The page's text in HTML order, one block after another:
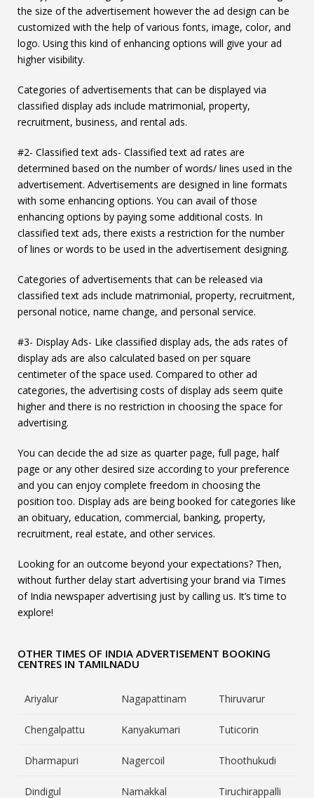
the size of the advertisement however the ad design can be
customized with the help of various fonts, image, color, and
logo. Using this kind of enhancing options will give your ad
higher visibility.
Categories of advertisements that can be displayed via
classified display ads include matrimonial, property,
recruitment, business, and rental ads.
#2- Classified text ads- Classified text ad rates are
determined based on the number of words/ lines used in the
advertisement. Advertisements are designed in line formats
with some enhancing options. You can avail of those
enhancing options by paying some additional costs. In
classified text ads, there exists a restriction for the number
of lines or words to be used in the advertisement designing.
Categories of advertisements that can be released via
classified text ads include matrimonial, property, recruitment,
personal notice, name change, and personal service.
#3- Display Ads- Like classified display ads, the ads rates of
display ads are also calculated based on per square
centimeter of the space used. Compared to other ad
categories, the advertising costs of display ads seem quite
higher and there is no restriction in choosing the space for
advertising.
You can decide the ad size as quarter page, full page, half
page or any other desired size according to your preference
and you can enjoy complete freedom in choosing the
position too. Display ads are being booked for categories like
an obituary, education, commercial, banking, property,
recruitment, real estate, and other services.
Looking for an outcome beyond your expectations? Then,
without further delay start advertising your brand via Times
of India newspaper advertising just by calling us. It’s time to
explore!
OTHER TIMES OF INDIA ADVERTISEMENT BOOKING
CENTRES IN TAMILNADU
Ariyalur Nagapattinam Thiruvarur
Chengalpattu Kanyakumari Tuticorin
Dharmapuri Nagercoil Thoothukudi
Dindigul Namakkal Tiruchirappalli